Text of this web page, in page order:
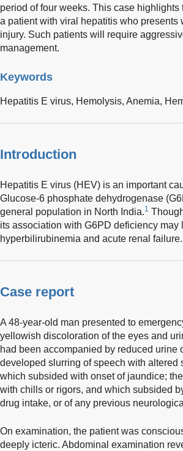
period of four weeks. This case
a patient with viral hepatitis who
injury. Such patients will require
management.
Keywords
Hepatitis E virus, Hemolysis, Anemia,
Introduction
Hepatitis E virus (HEV) is an important
Glucose-6 phosphate dehydrogenase
general population in North India.1
its association with G6PD deficiency
hyperbilirubinemia and acute renal failure.
Case report
A 48-year-old man presented to
yellowish discoloration of the eyes and
had been accompanied by reduced urine
developed slurring of speech with altered
which subsided with onset of jaundice;
with chills or rigors, and which subsided
drug intake, or of any previous
On examination, the patient was
deeply icteric. Abdominal examination